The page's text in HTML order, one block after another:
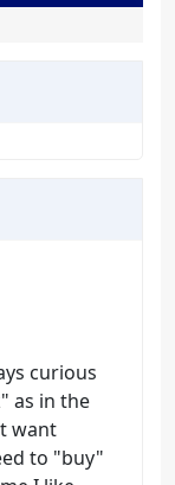
curious
as in the
want
to "buy"